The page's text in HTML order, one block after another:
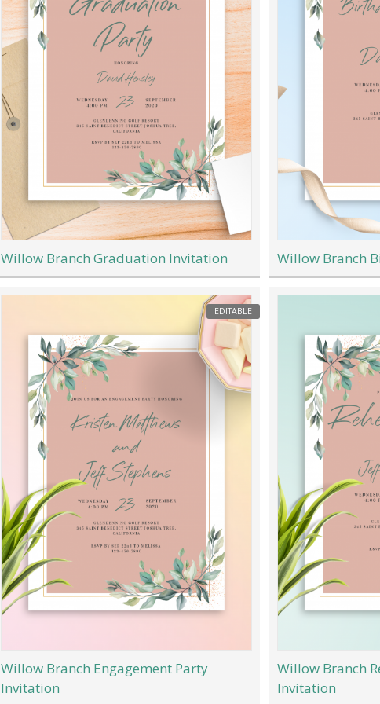
Willow Branch Graduation Invitation Willow Branch
EDITABLE
Willow Branch Engagement Party
Invitation
Willow Branch
Invitation